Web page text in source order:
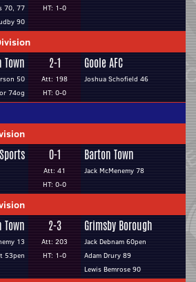
70, 77
90
HT: 1-0
Town
50
74og
2-1
Att: 198
HT: 0-0
Goole AFC
Joshua Schofield 46
0-1
Att: 41
HT: 0-0
Barton Town
Jack McMenemy 78
Town
13
53pen
2-3
Att: 203
HT: 1-0
Grimsby Borough
Jack Debnam 60pen
Adam Drury 89
Lewis Bemrose 90